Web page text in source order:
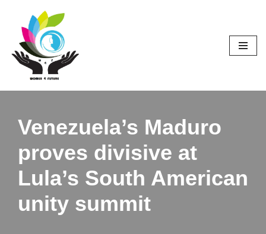
Skip
content
Venezuela’s Maduro
proves divisive at
Lula’s South American
unity summit